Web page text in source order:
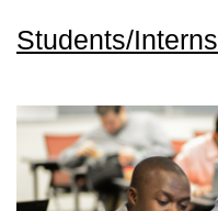
Students/Interns